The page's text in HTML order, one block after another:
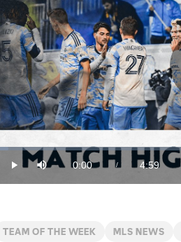
Play Mute
Current
Time
0:00 /
Duration
4:59
Loaded:
TEAM OF THE WEEK MLS NEWS